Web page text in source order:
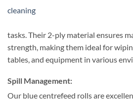
cleaning
tasks. Their 2-ply material ensures
strength, making them ideal for
tables, and equipment in various
Spill Management:
Our blue centrefeed rolls are